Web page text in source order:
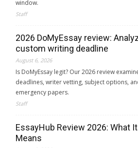
window.
Staff
2026 DoMyEssay review:
custom writing deadline
August 6, 2026
Is DoMyEssay legit? Our 2026 review
deadlines, writer vetting, subject options,
emergency papers.
Staff
EssayHub Review 2026: What
Means